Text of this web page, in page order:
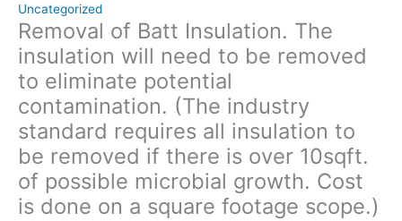
Uncategorized
Removal of Batt Insulation. The
insulation will need to be removed
to eliminate potential
contamination. (The industry
standard requires all insulation to
be removed if there is over 10sqft.
of possible microbial growth. Cost
is done on a square footage scope.)
done
on
a
square
footage
scope.)
quantity